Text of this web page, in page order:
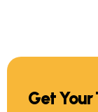
Get